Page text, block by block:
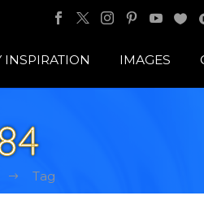
INSPIRATION IMAGES
Tag